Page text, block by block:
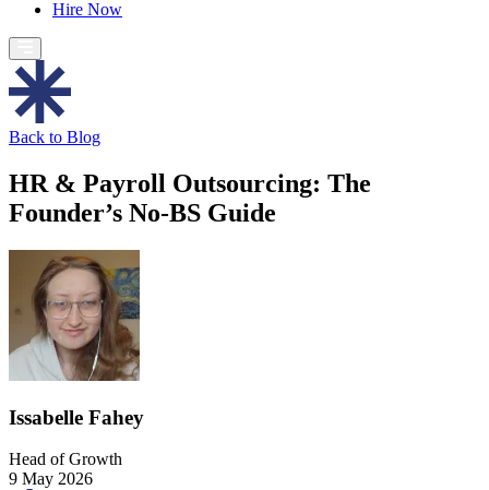
Hire Now
Back to Blog
HR & Payroll Outsourcing: The
Founder’s No-BS Guide
Issabelle Fahey
Head of Growth
9 May 2026